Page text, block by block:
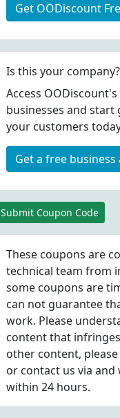
Get OODiscount
Is this your company?
Access
businesses and
your customers
Get a free
Submit Coupon Code
These coupons are
technical team from
some coupons are
can not guarantee
work. Please
content that
other content, please
or contact us via and
within 24 hours.